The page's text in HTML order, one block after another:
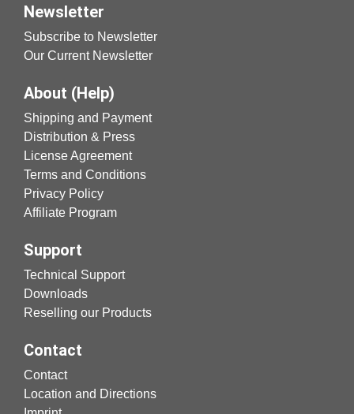
Newsletter
Subscribe to Newsletter
Our Current Newsletter
About (Help)
Shipping and Payment
Distribution & Press
License Agreement
Terms and Conditions
Privacy Policy
Affiliate Program
Support
Technical Support
Downloads
Reselling our Products
Contact
Contact
Location and Directions